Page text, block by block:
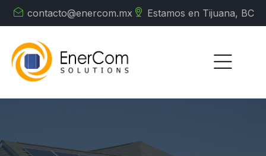
contacto@enercom.mx Estamos en Tijuana, BC